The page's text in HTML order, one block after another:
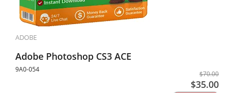
ADOBE
Adobe Photoshop CS3 ACE
9A0-054
$70.00
$35.00